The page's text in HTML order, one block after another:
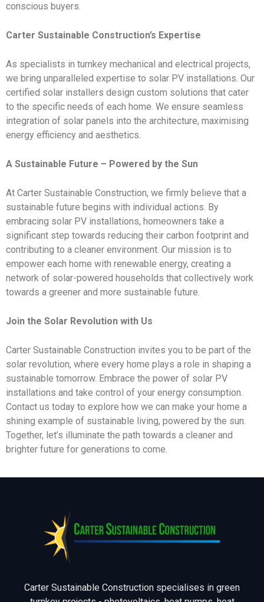
conscious buyers.
Carter Sustainable Construction’s Expertise
As specialists in turnkey mechanical and electrical projects,
we bring unparalleled expertise to solar PV installations. Our
certified solar installers design custom solutions that cater
to the specific needs of each home. We ensure seamless
integration of solar panels into the architecture, maximising
energy efficiency and aesthetics.
A Sustainable Future – Powered by the Sun
At Carter Sustainable Construction, we firmly believe that a
sustainable future begins with individual actions. By
embracing solar PV installations, homeowners take a
significant step towards reducing their carbon footprint and
contributing to a cleaner environment. Our mission is to
empower each home with renewable energy, creating a
network of solar-powered households that collectively work
towards a greener and more sustainable future.
Join the Solar Revolution with Us
Carter Sustainable Construction invites you to be part of the
solar revolution, where every home plays a role in shaping a
sustainable tomorrow. Embrace the power of solar PV
installations and take control of your energy consumption.
Contact us today to explore how we can make your home a
shining example of sustainable living, powered by the sun.
Together, let’s illuminate the path towards a cleaner and
brighter future for generations to come.
Carter Sustainable Construction specialises in green